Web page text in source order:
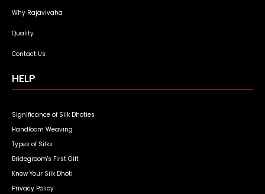
Why Rajavivaha
Quality
Contact Us
HELP
Significance of Silk Dhoties
Handloom Weaving
Types of Silks
Bridegroom's First Gift
Know Your Silk Dhoti
Privacy Policy